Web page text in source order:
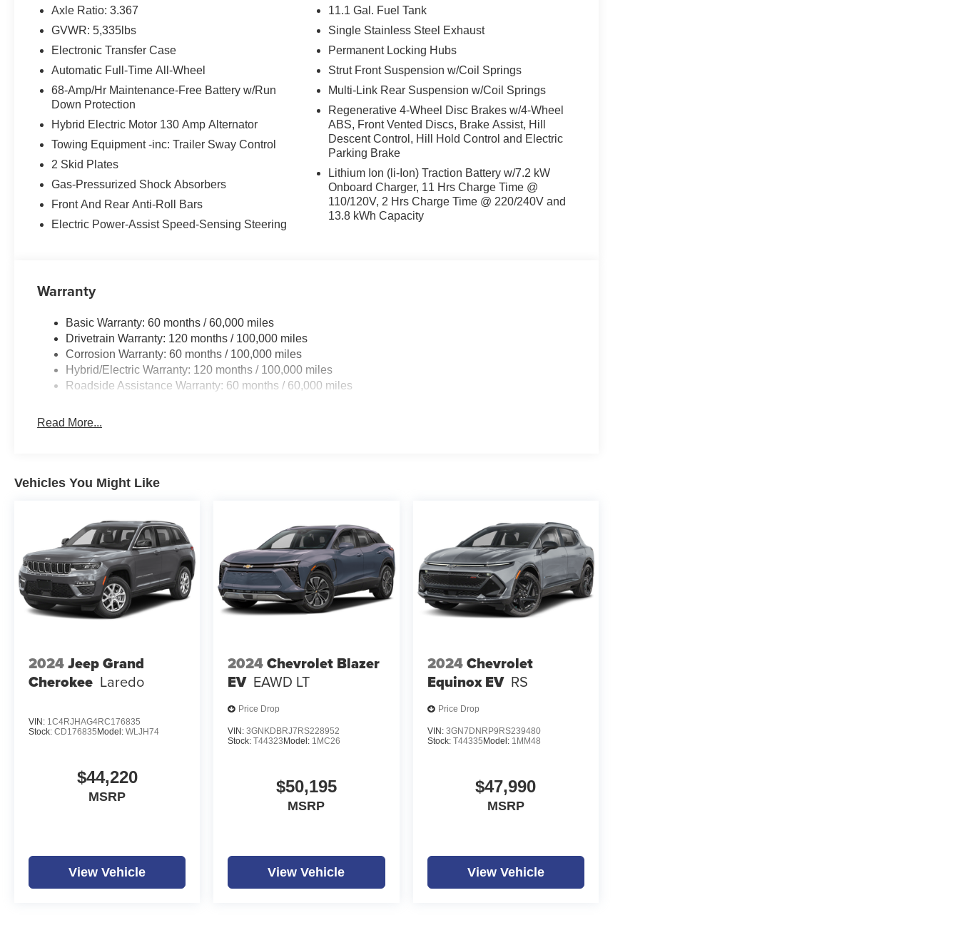
Equipment
The Kia Sportage PHEV has auto-adjust speed for safe following. The leather seats in this small suv are a
must for buyers looking for comfort, durability, and style. The vehicle comes equipped with Android Auto for
seamless smartphone integration on the road. Keep your hands warm all winter with a heated steering
wheel in it . Apple CarPlay: Seamless smartphone integration for it - stay connected and entertained on the
go! The installed navigation system will keep you on the right path. Protect the Kia Sportage PHEV from
unwanted accidents with a cutting edge backup camera system. The vehicle features a hands-free
Bluetooth® phone system. Load groceries and much more with ease into this Kia Sportage PHEV thanks
to the power liftgate. Control your garage door with its built in HomeLink System. Conquer any rainy,
snowy, or icy road conditions this winter with the all wheel drive system on this small suv.
Packages
Shadow Matte Gray. Cross Bars X-Line. Electrochromic Mirror with HomeLink. Cargo Net Dual/hybrid with
Audio. **Equipment listed is based on original vehicle build and subject to change. Please confirm the
accuracy of the included equipment by calling the dealer prior to purchase.**
Axle Ratio: 3.367
GVWR: 5,335lbs
Electronic Transfer Case
Automatic Full-Time All-Wheel
68-Amp/Hr Maintenance-Free Battery w/Run
Down Protection
Hybrid Electric Motor 130 Amp Alternator
Towing Equipment -inc: Trailer Sway Control
2 Skid Plates
Gas-Pressurized Shock Absorbers
Front And Rear Anti-Roll Bars
Electric Power-Assist Speed-Sensing Steering
11.1 Gal. Fuel Tank
Single Stainless Steel Exhaust
Permanent Locking Hubs
Strut Front Suspension w/Coil Springs
Multi-Link Rear Suspension w/Coil Springs
Regenerative 4-Wheel Disc Brakes w/4-Wheel
ABS, Front Vented Discs, Brake Assist, Hill
Descent Control, Hill Hold Control and Electric
Parking Brake
Lithium Ion (li-Ion) Traction Battery w/7.2 kW
Onboard Charger, 11 Hrs Charge Time @
110/120V, 2 Hrs Charge Time @ 220/240V and
13.8 kWh Capacity
Warranty
Basic Warranty: 60 months / 60,000 miles
Drivetrain Warranty: 120 months / 100,000 miles
Corrosion Warranty: 60 months / 100,000 miles
Hybrid/Electric Warranty: 120 months / 100,000 miles
Roadside Assistance Warranty: 60 months / 60,000 miles
Read More...
Vehicles You Might Like
2024Jeep Grand
Cherokee Laredo
VIN: 1C4RJHAG4RC176835
Stock: CD176835Model: WLJH74
$44,220
MSRP
View Vehicle
2024Chevrolet Blazer
EV EAWD LT
Price Drop
VIN:3GNKDBRJ7RS228952
Stock:T44323Model: 1MC26
$50,195
MSRP
View Vehicle
2024Chevrolet
Equinox EV RS
Price Drop
VIN: 3GN7DNRP9RS239480
Stock: T44335Model: 1MM48
$47,990
MSRP
View Vehicle